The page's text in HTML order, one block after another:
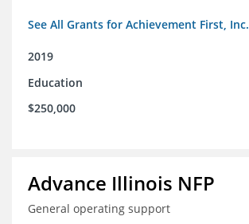
See All Grants for Achievement First, Inc.
2019
Education
$250,000
Advance Illinois NFP
General operating support